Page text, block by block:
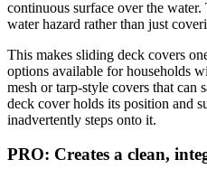
continuous surface over the
water hazard rather than just
This makes sliding deck covers
options available for households
mesh or tarp-style covers that can
deck cover holds its position and
inadvertently steps onto it.
PRO: Creates a clean,